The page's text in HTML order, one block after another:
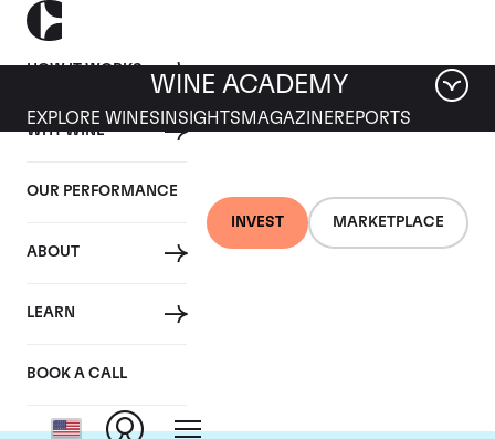
HOW IT WORKS
WHY WINE
OUR PERFORMANCE
ABOUT
LEARN
BOOK A CALL
INVEST MARKETPLACE
WINE ACADEMY
EXPLORE WINES INSIGHTS MAGAZINEREPORTS
Chateau La
Conseillante